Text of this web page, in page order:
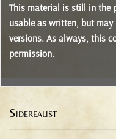
This material is still in the
usable as written, but
versions. As always, this
permission.
Siderealist